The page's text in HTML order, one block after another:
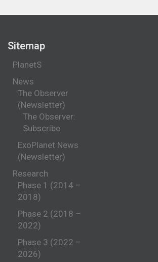
Sitemap
PlanetS
News
The Observer
(Newsletter)
The Observer:
Subscribe
ExoPlanet News
(Newsletter)
Research
Phase 1 (2014 –
2018)
Phase 2 (2018 –
2022)
Phase 3 (2022 –
2026)